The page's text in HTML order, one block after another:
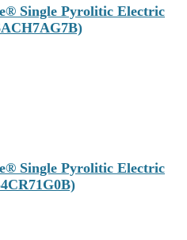
Single Pyrolitic Electric
Single Pyrolitic Electric